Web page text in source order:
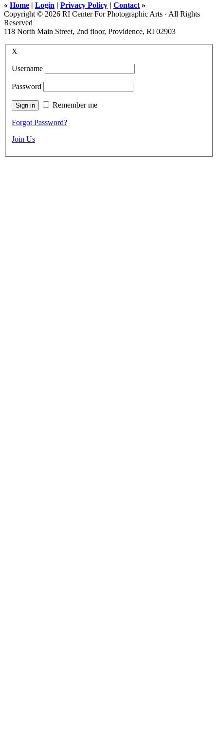
« Home | Login | Privacy Policy | Contact »
Copyright © 2026 RI Center For Photographic Arts · All Rights
Reserved
118 North Main Street, 2nd floor, Providence, RI 02903
X
Username
Password
Remember me
Forgot Password?
Join Us